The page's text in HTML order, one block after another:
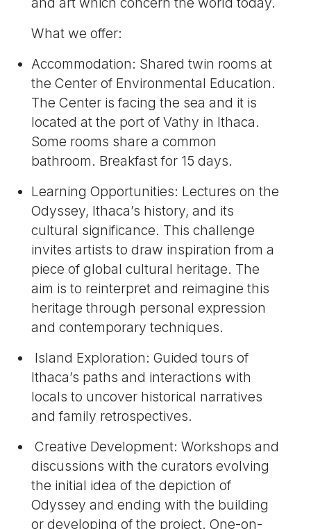
What we offer:
Accommodation: Shared twin rooms at
the Center of Environmental Education.
The Center is facing the sea and it is
located at the port of Vathy in Ithaca.
Some rooms share a common
bathroom. Breakfast for 15 days.
Learning Opportunities: Lectures on the
Odyssey, Ithaca’s history, and its
cultural significance. This challenge
invites artists to draw inspiration from a
piece of global cultural heritage. The
aim is to reinterpret and reimagine this
heritage through personal expression
and contemporary techniques.
Island Exploration: Guided tours of
Ithaca’s paths and interactions with
locals to uncover historical narratives
and family retrospectives.
Creative Development: Workshops and
discussions with the curators evolving
the initial idea of the depiction of
Odyssey and ending with the building
or developing of the project. One-on-